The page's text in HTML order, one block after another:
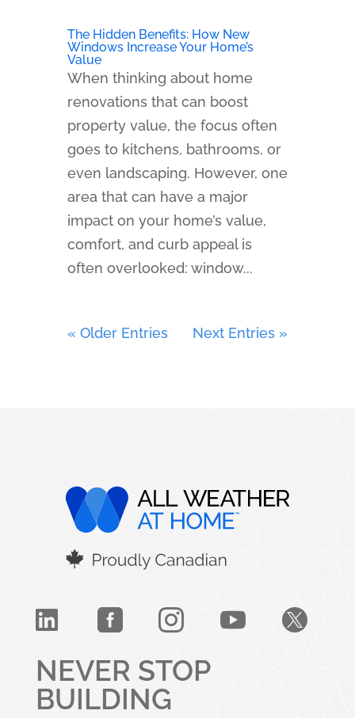
The Hidden Benefits: How New
Windows Increase Your Home’s
Value
When thinking about home
renovations that can boost
property value, the focus often
goes to kitchens, bathrooms, or
even landscaping. However, one
area that can have a major
impact on your home’s value,
comfort, and curb appeal is
often overlooked: window...
« Older Entries Next Entries »
    
NEVER STOP
BUILDING